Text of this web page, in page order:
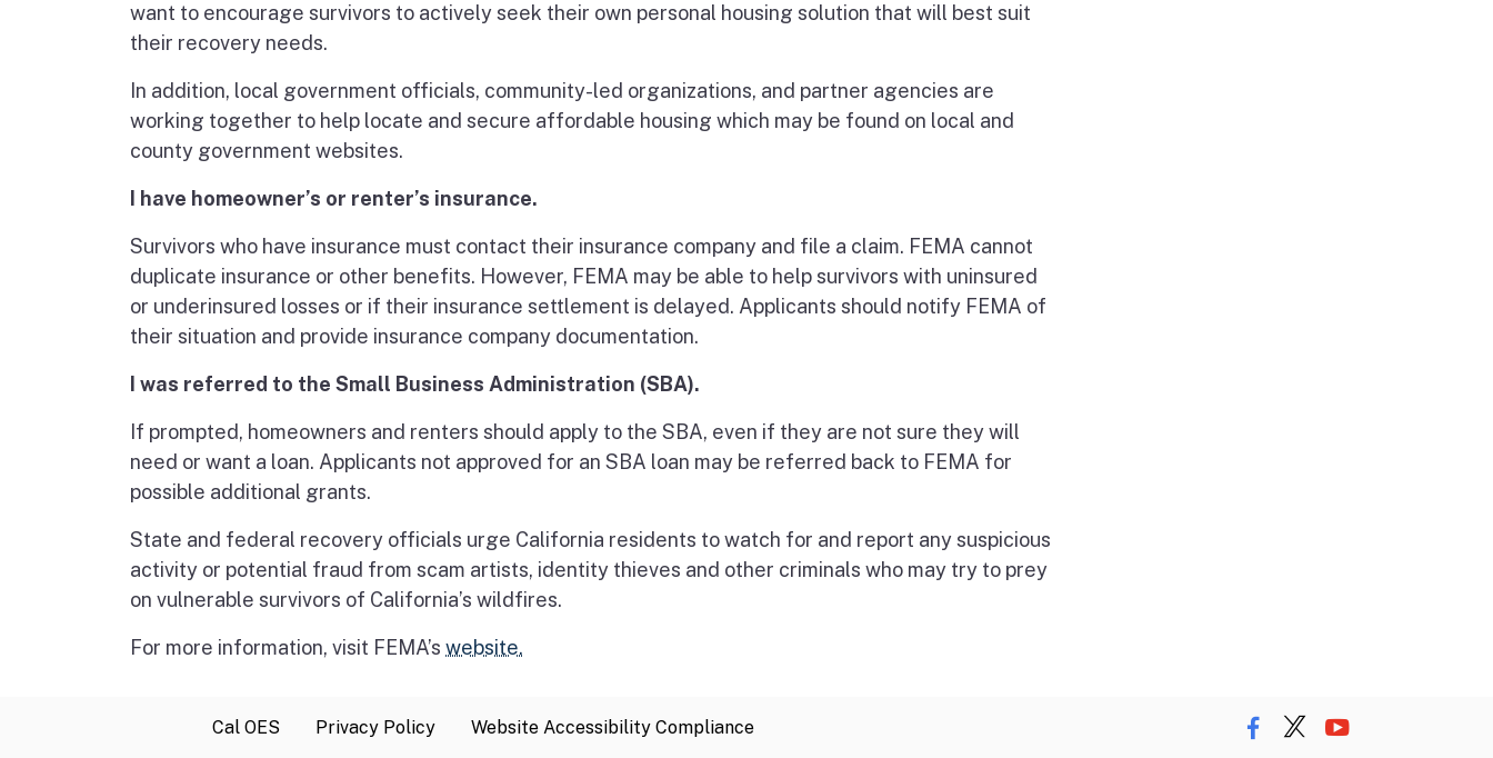
want to encourage survivors to actively seek their own personal housing solution that will best suit
their recovery needs.
In addition, local government officials, community-led organizations, and partner agencies are
working together to help locate and secure affordable housing which may be found on local and
county government websites.
I have homeowner’s or renter’s insurance.
Survivors who have insurance must contact their insurance company and file a claim. FEMA cannot
duplicate insurance or other benefits. However, FEMA may be able to help survivors with uninsured
or underinsured losses or if their insurance settlement is delayed. Applicants should notify FEMA of
their situation and provide insurance company documentation.
I was referred to the Small Business Administration (SBA).
If prompted, homeowners and renters should apply to the SBA, even if they are not sure they will
need or want a loan. Applicants not approved for an SBA loan may be referred back to FEMA for
possible additional grants.
State and federal recovery officials urge California residents to watch for and report any suspicious
activity or potential fraud from scam artists, identity thieves and other criminals who may try to prey
on vulnerable survivors of California’s wildfires.
For more information, visit FEMA’s website.
Cal OES Privacy Policy Website Accessibility Compliance